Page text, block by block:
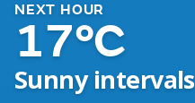
NEXT HOUR
17°C
Sunny intervals